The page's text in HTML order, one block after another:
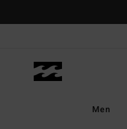
selection
Men